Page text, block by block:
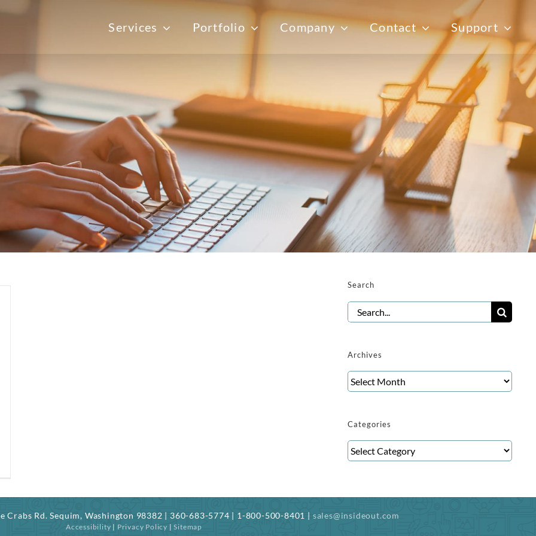
Services Portfolio Company Contact Support
Search
Search
for:
Archives
Archives
Categories
Categories
Crabs Rd. Sequim, Washington 98382 | 360-683-5774 | 1-800-500-8401 | sales@insideout.com
Accessibility | Privacy Policy |Sitemap